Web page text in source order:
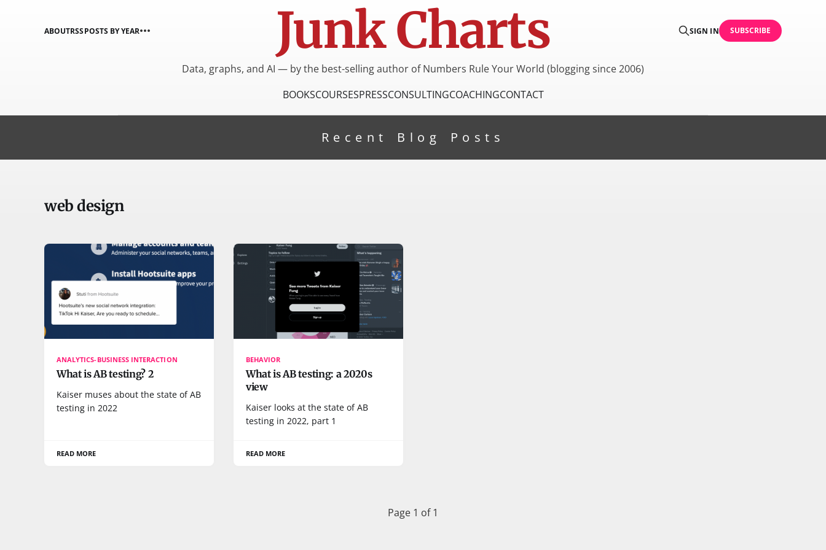
Junk Charts
ABOUTRSSPOSTS BY YEAR SIGN IN SUBSCRIBE
Data, graphs, and AI — by the best-selling author of Numbers Rule Your World (blogging since 2006)
BOOKSCOURSESPRESSCONSULTINGCOACHINGCONTACT
Recent Blog Posts
web design
ANALYTICS-BUSINESS INTERACTION
What is AB testing? 2
Kaiser muses about the state of AB
testing in 2022
READ MORE
BEHAVIOR
What is AB testing: a 2020s
view
Kaiser looks at the state of AB
testing in 2022, part 1
READ MORE
Page 1 of 1